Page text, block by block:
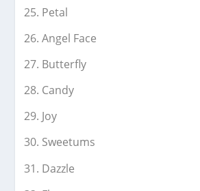
Petal
Angel Face
Butterfly
Candy
Joy
Sweetums
Dazzle